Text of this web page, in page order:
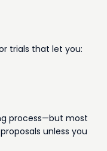
trials that let you:
process—but most
unless you